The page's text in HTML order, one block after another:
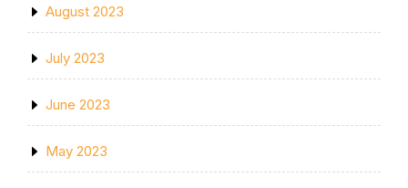
August 2023
July 2023
June 2023
May 2023